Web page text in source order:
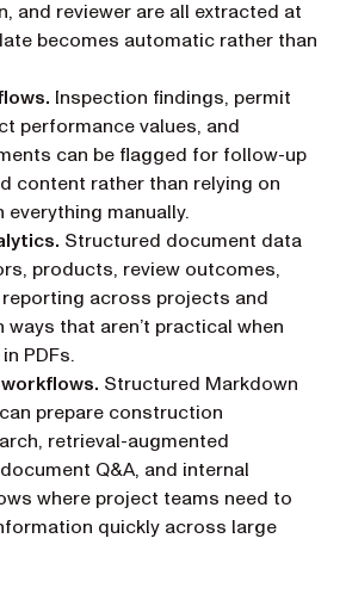
and reviewer are all extracted at
becomes automatic rather than
Inspection findings, permit
performance values, and
can be flagged for follow-up
content rather than relying on
manually.
Structured document data
products, review outcomes,
across projects and
that aren’t practical when
PDFs.
Structured Markdown
can prepare construction
retrieval-augmented
Q&A, and internal
where project teams need to
quickly across large